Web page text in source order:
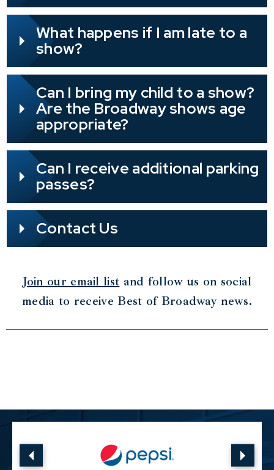
What happens if I am late to a
show?
Can I bring my child to a show?
Are the Broadway shows age
appropriate?
Can I receive additional parking
passes?
Contact Us
Join our email list and follow us on social
media to receive Best of Broadway news.